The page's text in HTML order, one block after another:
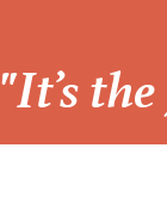
"It’s